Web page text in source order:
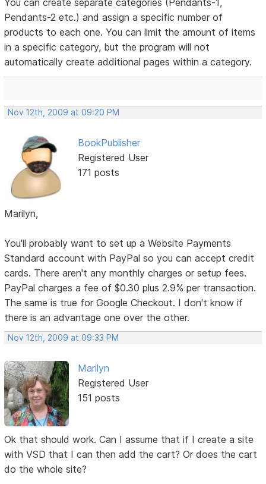
You can create separate categories (Pendants-1,
Pendants-2 etc.) and assign a specific number of
products to each one. You can limit the amount of items
in a specific category, but the program will not
automatically create additional pages within a category.
Nov 12th, 2009 at 09:20 PM
BookPublisher
Registered User
171 posts
Marilyn,
You'll probably want to set up a Website Payments
Standard account with PayPal so you can accept credit
cards. There aren't any monthly charges or setup fees.
PayPal charges a fee of $0.30 plus 2.9% per transaction.
The same is true for Google Checkout. I don't know if
there is an advantage one over the other.
Nov 12th, 2009 at 09:33 PM
Marilyn
Registered User
151 posts
Ok that should work. Can I assume that if I create a site
with VSD that I can then add the cart? Or does the cart
do the whole site?